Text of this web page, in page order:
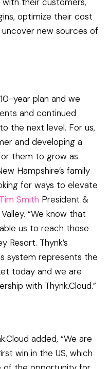
optimize their cost
new sources of
year plan and we
and continued
the next level. For us,
and developing a
them to grow as
Hampshire’s family
for ways to elevate
Tim Smith President &
“We know that
us to reach those
Resort. Thynk’s
system represents the
today and we are
with Thynk.Cloud.”
added, “We are
win in the US, which